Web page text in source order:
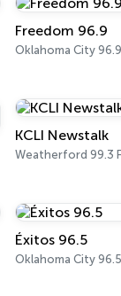
Freedom 96.9
KCLI Newstalk
Éxitos 96.5